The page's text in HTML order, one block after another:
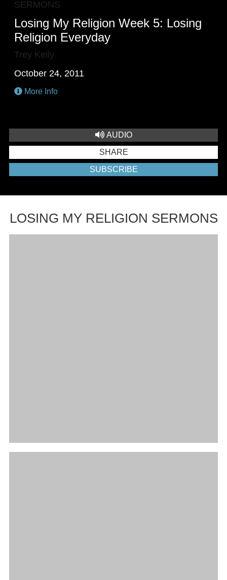
SERMONS
Losing My Religion Week 5: Losing
Religion Everyday
Trey Kelly
October 24, 2011
More Info
AUDIO
SHARE
SUBSCRIBE
LOSING MY RELIGION SERMONS